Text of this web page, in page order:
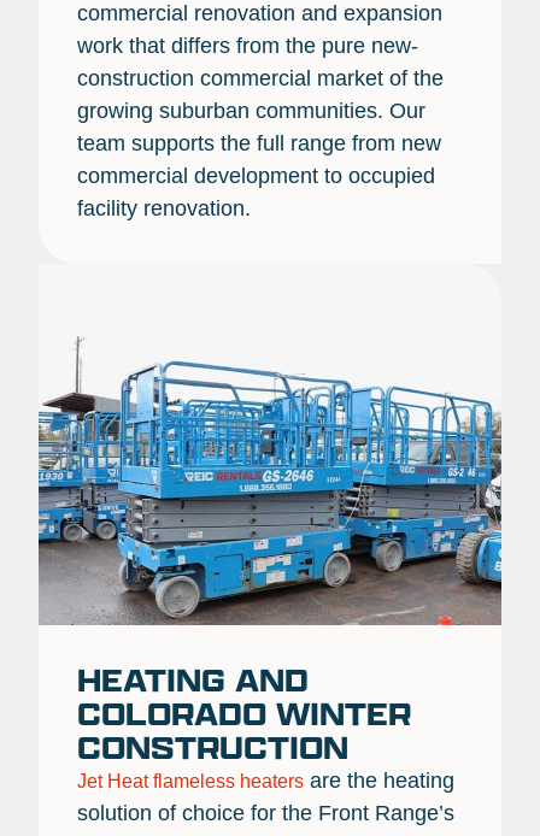
commercial renovation and expansion
work that differs from the pure new-
construction commercial market of the
growing suburban communities. Our
team supports the full range from new
commercial development to occupied
facility renovation.
HEATING AND
COLORADO WINTER
CONSTRUCTION
Jet Heat flameless heaters are the heating
solution of choice for the Front Range’s